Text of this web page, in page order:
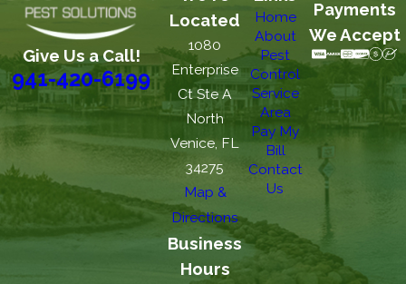
Give Us a Call!
941-420-6199
Located
1080
Enterprise
Ct Ste A
North
Venice, FL
34275
Map &
Directions
Business
Hours
Home
About
Pest
Control
Service
Area
Pay My
Bill
Contact
Us
Payments
We Accept